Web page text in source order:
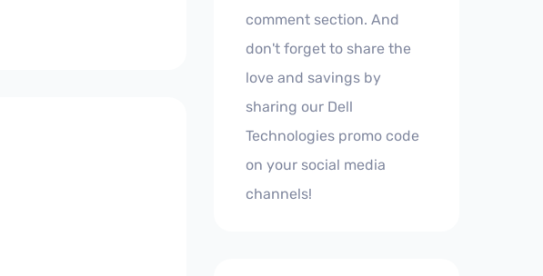
comment section. And
don't forget to share the
love and savings by
sharing our Dell
Technologies promo code
on your social media
channels!